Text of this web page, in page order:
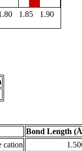
1.85
1.90
Bond Length
cation